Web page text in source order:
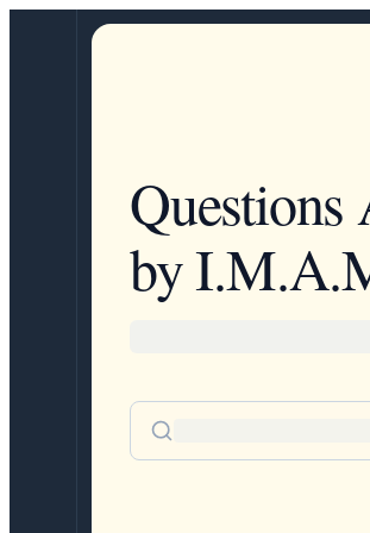
Questions
by